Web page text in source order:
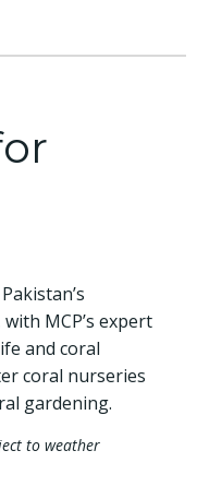
MCP’s expert
and coral
coral nurseries
gardening.
to weather